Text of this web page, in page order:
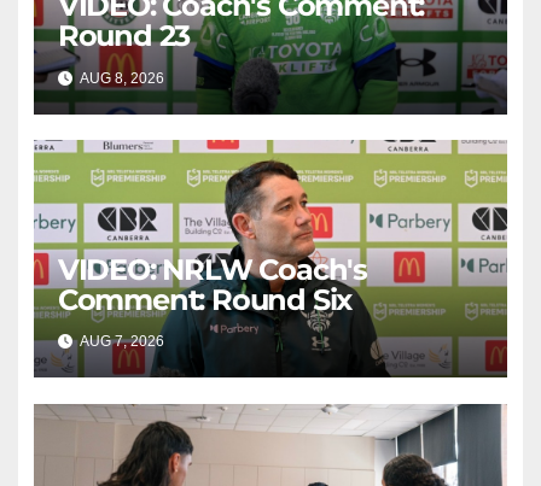
Round 23
AUG 8, 2026 CANBERRA RAIDERS
VIDEO: NRLW Coach's
Comment: Round Six
AUG 7, 2026 CANBERRA RAIDERS